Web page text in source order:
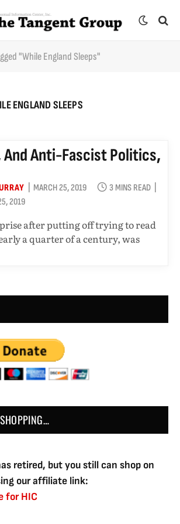
"While England Sleeps"
ENGLAND SLEEPS
And Anti-Fascist Politics,
MARCH 25, 2019
3 MINS READ
2019
after putting off trying to read
a quarter of a century, was
retired, but you still can shop on
our affiliate link:
for HIC